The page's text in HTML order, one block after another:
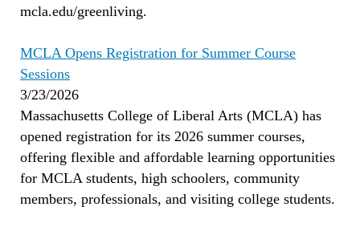
mcla.edu/greenliving.
MCLA Opens Registration for Summer Course
Sessions
3/23/2026
Massachusetts College of Liberal Arts (MCLA) has
opened registration for its 2026 summer courses,
offering flexible and affordable learning opportunities
for MCLA students, high schoolers, community
members, professionals, and visiting college students.